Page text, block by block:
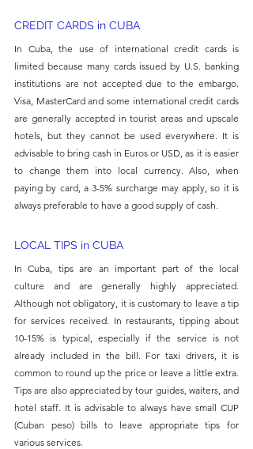
CREDIT CARDS in CUBA
In Cuba, the use of international credit cards is
limited because many cards issued by U.S. banking
institutions are not accepted due to the embargo.
Visa, MasterCard and some international credit cards
are generally accepted in tourist areas and upscale
hotels, but they cannot be used everywhere. It is
advisable to bring cash in Euros or USD, as it is easier
to change them into local currency. Also, when
paying by card, a 3-5% surcharge may apply, so it is
always preferable to have a good supply of cash.
LOCAL TIPS in CUBA
In Cuba, tips are an important part of the local
culture and are generally highly appreciated.
Although not obligatory, it is customary to leave a tip
for services received. In restaurants, tipping about
10-15% is typical, especially if the service is not
already included in the bill. For taxi drivers, it is
common to round up the price or leave a little extra.
Tips are also appreciated by tour guides, waiters, and
hotel staff. It is advisable to always have small CUP
(Cuban peso) bills to leave appropriate tips for
various services.